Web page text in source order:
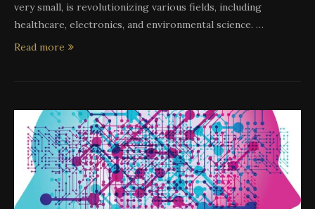
very small, is revolutionizing various fields, including
healthcare, electronics, and environmental science. …
Read more